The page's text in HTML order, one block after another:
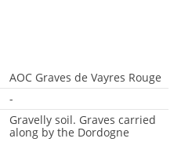
AOC Graves de Vayres Rouge
-
Gravelly soil. Graves carried
along by the Dordogne